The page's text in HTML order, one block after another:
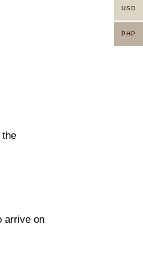
the
arrive on
USD
PHP